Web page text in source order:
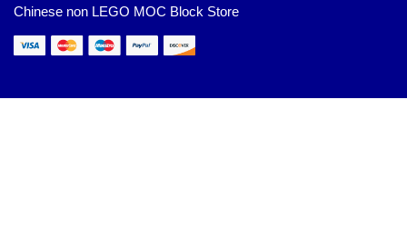
Chinese non LEGO MOC Block Store